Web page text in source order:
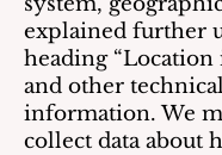
explained further
heading
and other technical
information. We
collect data about